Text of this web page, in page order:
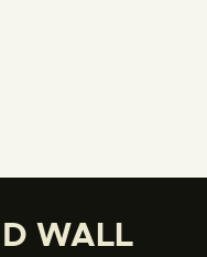
WALL